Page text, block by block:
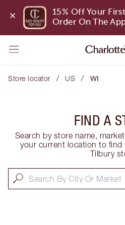
15% Off Your First
Order On The
Store locator / US / WI
FIND A
Search by store name,
your current location to
Tilbury